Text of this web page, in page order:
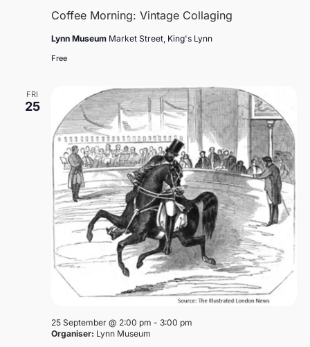
Coffee Morning: Vintage Collaging
Lynn Museum Market Street, King's Lynn
Free
FRI
25
25 September @ 2:00 pm - 3:00 pm
Organiser: Lynn Museum